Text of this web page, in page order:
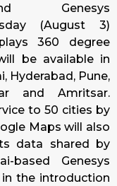
Genesys
(August 3)
360 degree
be available in
Hyderabad, Pune,
and Amritsar.
to 50 cities by
Maps will also
data shared by
based Genesys
in the introduction